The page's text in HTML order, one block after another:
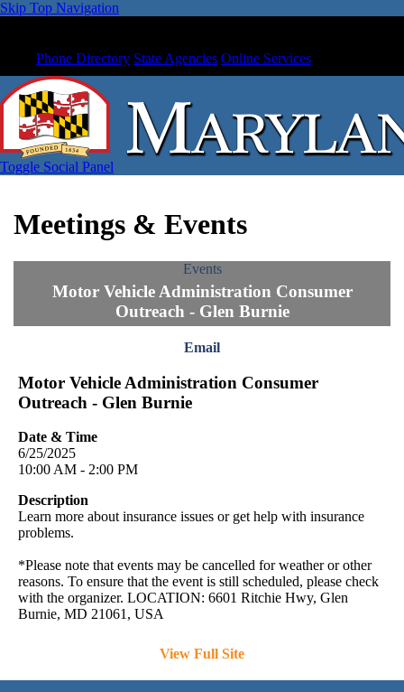
Skip Top Navigation
Phone Directory State Agencies Online Services
Toggle Social Panel
Meetings & Events
Events
Motor Vehicle Administration Consumer
Outreach - Glen Burnie
Email
Motor Vehicle Administration Consumer
Outreach - Glen Burnie
Date & Time
6/25/2025
10:00 AM - 2:00 PM
Description
Learn more about insurance issues or get help with insurance
problems.
*Please note that events may be cancelled for weather or other
reasons. To ensure that the event is still scheduled, please check
with the organizer. LOCATION: 6601 Ritchie Hwy, Glen
Burnie, MD 21061, USA
View Full Site